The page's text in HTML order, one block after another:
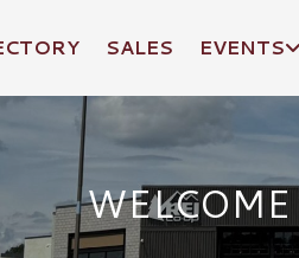
SALES EVENTS